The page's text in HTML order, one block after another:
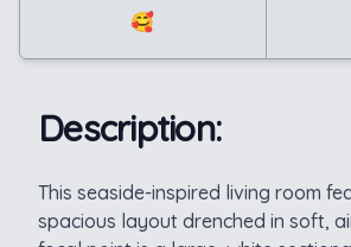
🥰
Description:
Description
This seaside-inspired living room
spacious layout drenched in soft,